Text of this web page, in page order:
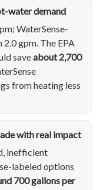
water demand
WaterSense-
2.0 gpm. The EPA
saveabout 2,700
from heating less
with real impact
inefficient
labeled options
700 gallons per